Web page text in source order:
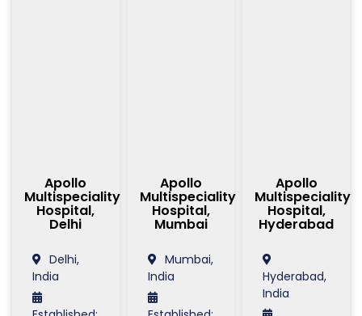
Apollo
Multispeciality
Hospital,
Delhi
Delhi,
India
Apollo
Multispeciality
Hospital,
Mumbai
Mumbai,
India
Apollo
Multispeciality
Hospital,
Hyderabad
Hyderabad,
India